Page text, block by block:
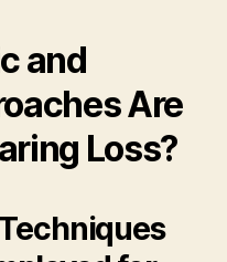
and
Are
Loss?